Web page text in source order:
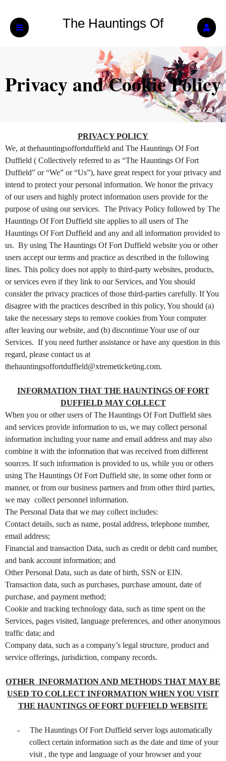
The Hauntings Of
Fort Duffield
Privacy and Cookie Policy
d
d
i
n
g
C
o
n
t
e
t
a
n
d
P
a
g
e
s
t
o
r
i
t
e
a
n
d
T
o
p
N
a
v
i
g
a
i
o
n
Privacy and Cookie Policy | The
PRIVACY POLICY
We, at thehauntingsoffortduffield and The Hauntings Of Fort
Duffield ( Collectively referred to as “The Hauntings Of Fort
Duffield” or “We” or “Us”), have great respect for your privacy and
intend to protect your personal information. We honor the privacy
of our users and highly protect information users provide for the
purpose of using our services. The Privacy Policy followed by The
Hauntings Of Fort Duffield site applies to all users of The
Hauntings Of Fort Duffield and any and all information provided to
us. By using The Hauntings Of Fort Duffield website you or other
users accept our terms and practice as described in the following
lines. This policy does not apply to third-party websites, products,
or services even if they link to our Services, and You should
consider the privacy practices of those third-parties carefully. If You
disagree with the practices described in this policy, You should (a)
take the necessary steps to remove cookies from Your computer
after leaving our website, and (b) discontinue Your use of our
Services. If you need further assistance or have any question in this
regard, please contact us at
thehauntingsoffortduffield@xtremeticketing.com.
INFORMATION THAT THE HAUNTINGS OF FORT
DUFFIELD MAY COLLECT
When you or other users of The Hauntings Of Fort Duffield sites
and services provide information to us, we may collect personal
information including your name and email address and may also
combine it with the information that was received from different
sources. If such information is provided to us, while you or others
using The Hauntings Of Fort Duffield site, in some other form or
manner, or from our business partners and from other third parties,
we may collect personnel information.
The Personal Data that we may collect includes:
Contact details, such as name, postal address, telephone number,
email address;
Financial and transaction Data, such as credit or debit card number,
and bank account information; and
Other Personal Data, such as date of birth, SSN or EIN.
Transaction data, such as purchases, purchase amount, date of
purchase, and payment method;
Cookie and tracking technology data, such as time spent on the
Services, pages visited, language preferences, and other anonymous
traffic data; and
Company data, such as a company’s legal structure, product and
service offerings, jurisdiction, company records.
OTHER INFORMATION AND METHODS THAT MAY BE
USED TO COLLECT INFORMATION WHEN YOU VISIT
THE HAUNTINGS OF FORT DUFFIELD WEBSITE
-
The Hauntings Of Fort Duffield server logs automatically
collect certain information such as the date and time of your
visit , the type and language of your browser and your